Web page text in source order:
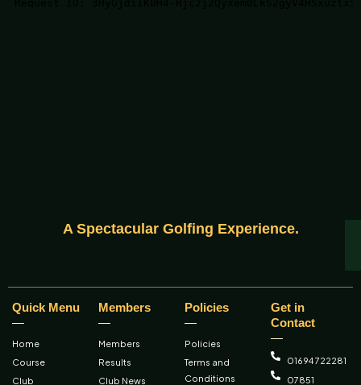
A Spectacular Golfing Experience.
Quick Menu
Home
Course
Club
Members
Members
Results
Club News
Policies
Policies
Terms and
Conditions
Get in
Contact
01694 722281
07851